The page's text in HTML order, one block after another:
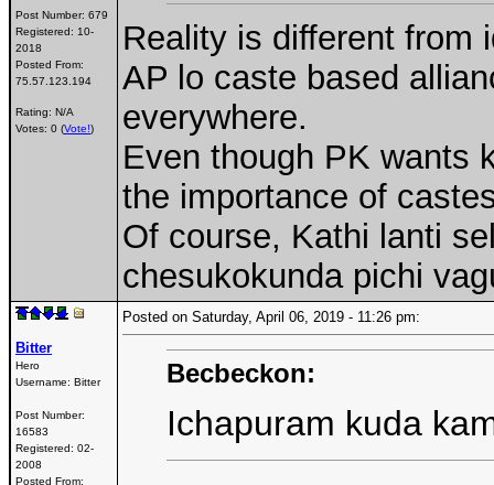
Post Number: 679
Registered: 10-
2018
Posted From:
75.57.123.194
Rating: N/A
Votes: 0 (Vote!)
Reality is different from
AP lo caste based
everywhere.
Even though PK wants
the importance of
Of course, Kathi lanti
chesukokunda pichi
Bitter
Hero
Username: Bitter
Post Number:
16583
Registered: 02-
2008
Posted From:
Posted on Saturday, April 06, 2019 - 11:26 pm:
Becbeckon:
Ichapuram kuda